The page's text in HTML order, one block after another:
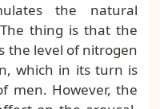
the natural
thing is that the
the level of nitrogen
which in its turn is
men. However, the